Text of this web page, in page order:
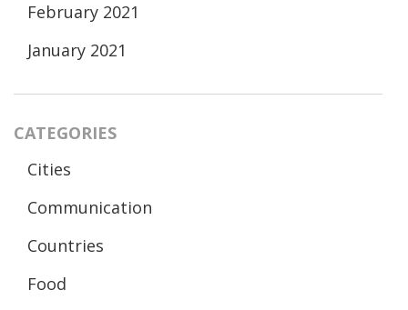
February 2021
January 2021
CATEGORIES
Cities
Communication
Countries
Food